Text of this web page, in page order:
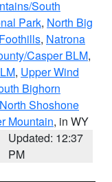
South
Park, North Big
, Natrona
Casper BLM,
, Upper Wind
Bighorn
Shoshone
Mountain, in WY
Updated: 12:37
PM